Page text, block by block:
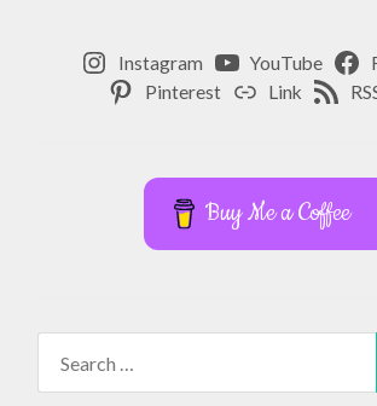
Instagram YouTube
Pinterest
Link
Buy Me a Coffee